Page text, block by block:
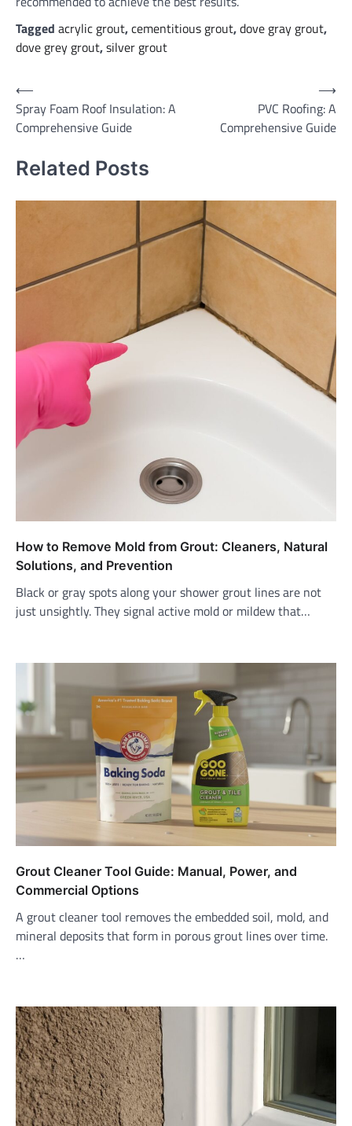
Tagged acrylic grout,cementitious grout,dove gray grout,
dove grey grout,silver grout
Post
navigation
⟵
Spray Foam Roof Insulation: A
Comprehensive Guide
PVC Roofing: A
Comprehensive Guide
⟶
Related Posts
How to Remove Mold from Grout: Cleaners, Natural
Solutions, and Prevention
Black or gray spots along your shower grout lines are not
just unsightly. They signal active mold or mildew that…
Grout Cleaner Tool Guide: Manual, Power, and
Commercial Options
A grout cleaner tool removes the embedded soil, mold, and
mineral deposits that form in porous grout lines over time.
…